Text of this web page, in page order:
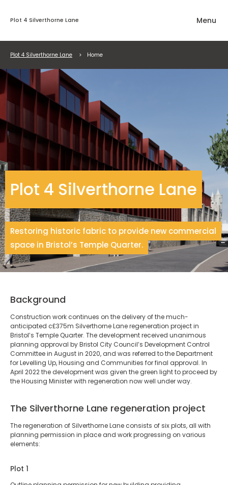
Plot 4 Silverthorne Lane
Plot 4 Silverthorne Lane Home
Plot 4 Silverthorne Lane
Restoring historic fabric to provide new commercial
space in Bristol’s Temple Quarter.
Background
Construction work continues on the delivery of the much-
anticipated c£375m Silverthorne Lane regeneration project in
Bristol’s Temple Quarter. The development received unanimous
planning approval by Bristol City Council’s Development Control
Committee in August in 2020, and was referred to the Department
for Levelling Up, Housing and Communities for final approval. In
April 2022 the development was given the green light to proceed by
the Housing Minister with regeneration now well under way.
The Silverthorne Lane regeneration project
The regeneration of Silverthorne Lane consists of six plots, all with
planning permission in place and work progressing on various
elements:
Plot 1